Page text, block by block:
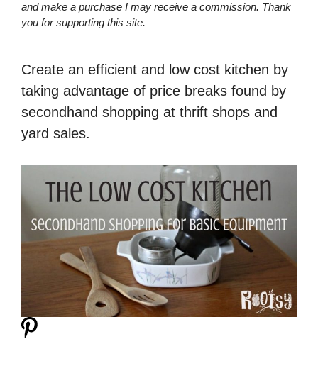
and make a purchase I may receive a commission. Thank
you for supporting this site.
Create an efficient and low cost kitchen by
taking advantage of price breaks found by
secondhand shopping at thrift shops and
yard sales.